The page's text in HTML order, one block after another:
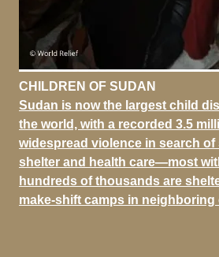
CHILDREN OF SUDAN
Sudan is now the largest child
the world, with a recorded 3.5
widespread violence in search of
shelter and health care—most
hundreds of thousands are
make-shift camps in neighboring